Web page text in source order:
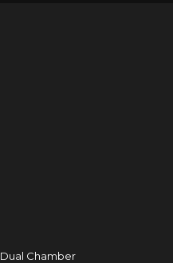
Dual Chamber